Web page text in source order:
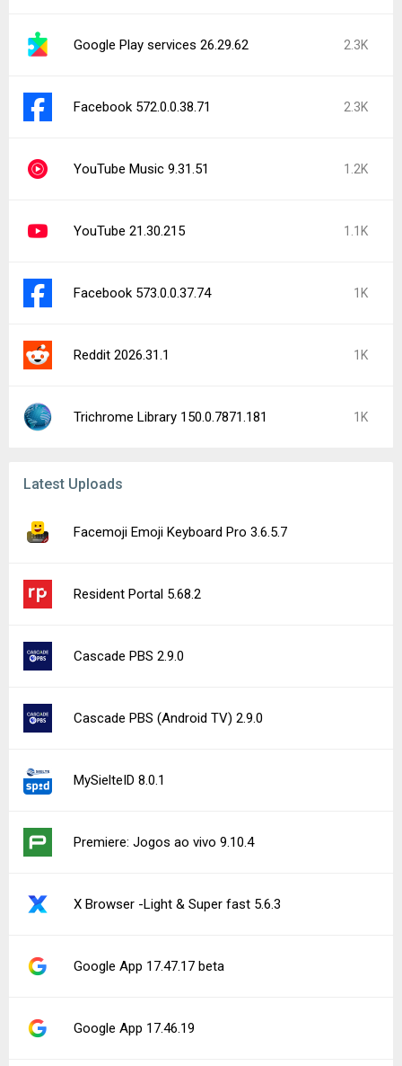
Google Play services 26.29.62 2.3K
Facebook 572.0.0.38.71 2.3K
YouTube Music 9.31.51 1.2K
YouTube 21.30.215 1.1K
Facebook 573.0.0.37.74 1K
Reddit 2026.31.1 1K
Trichrome Library 150.0.7871.181 1K
Latest Uploads
Facemoji Emoji Keyboard Pro 3.6.5.7
Resident Portal 5.68.2
Cascade PBS 2.9.0
Cascade PBS (Android TV) 2.9.0
MySielteID 8.0.1
Premiere: Jogos ao vivo 9.10.4
X Browser -Light & Super fast 5.6.3
Google App 17.47.17 beta
Google App 17.46.19